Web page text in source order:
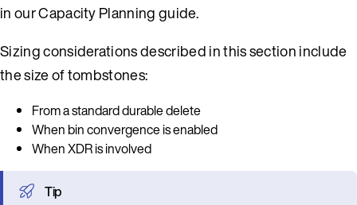
in our Capacity Planning guide.
Sizing considerations described in this section include
the size of tombstones:
From a standard durable delete
When bin convergence is enabled
When XDR is involved
Tip